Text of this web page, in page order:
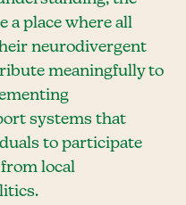
a place where all
neurodivergent
meaningfully to
systems that
to participate
local